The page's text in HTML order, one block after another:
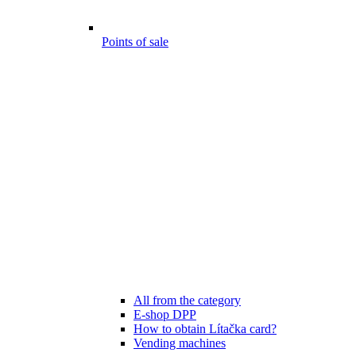
Points of sale
All from the category
E-shop DPP
How to obtain Lítačka card?
Vending machines